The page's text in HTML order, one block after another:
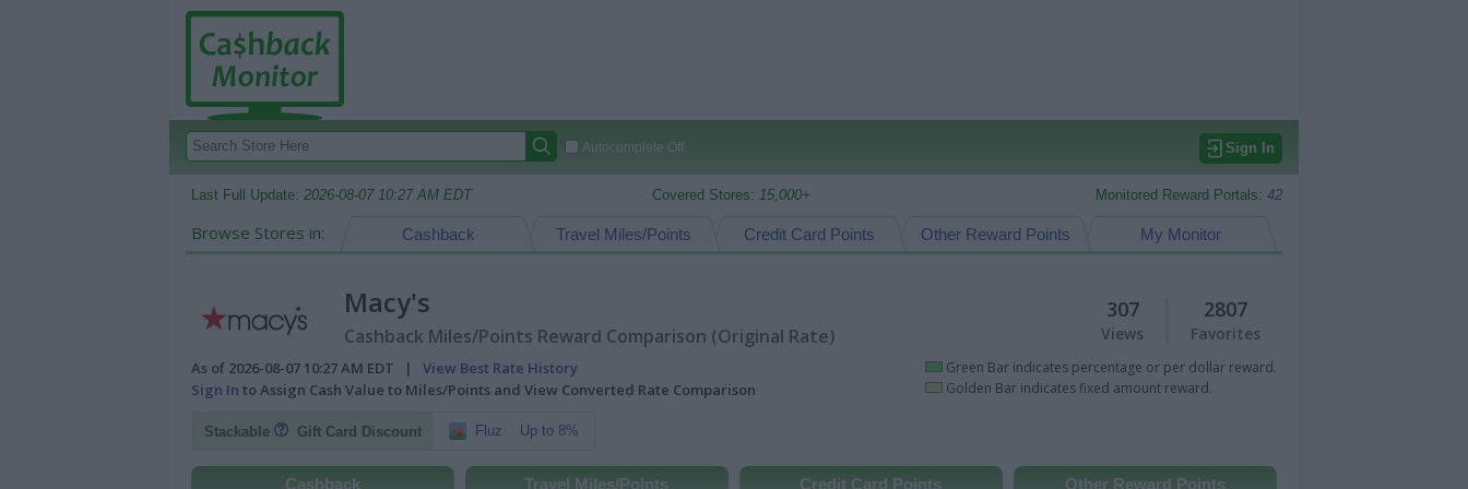
Autocomplete Off Sign In
Last Full Update: 2026-08-07 10:27 AM EDT Covered Stores: 15,000+ Monitored Reward Portals: 42
Browse Stores in: My Monitor
Other Reward Points
Credit Card Points
Travel Miles/Points
Cashback
Macy's
Cashback Miles/Points Reward Comparison (Original Rate)
2807
Favorites
307
Views
As of 2026-08-07 10:27 AM EDT | View Best Rate History
Sign In to Assign Cash Value to Miles/Points and View Converted Rate Comparison
Green Bar indicates percentage or per dollar reward.
Golden Bar indicates fixed amount reward.
Stackable Gift Card Discount Fluz Up to 8%
Cashback Travel Miles/Points Credit Card Points Other Reward Points